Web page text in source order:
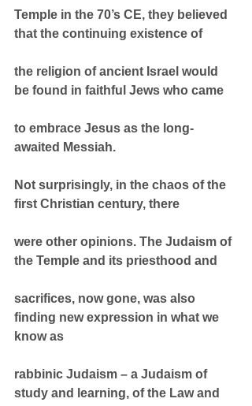
Temple in the 70’s CE, they believed
that the continuing existence of
the religion of ancient Israel would
be found in faithful Jews who came
to embrace Jesus as the long-
awaited Messiah.
Not surprisingly, in the chaos of the
first Christian century, there
were other opinions. The Judaism of
the Temple and its priesthood and
sacrifices, now gone, was also
finding new expression in what we
know as
rabbinic Judaism – a Judaism of
study and learning, of the Law and